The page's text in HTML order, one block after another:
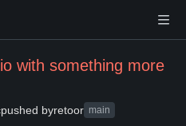
with something more
pushed byretoor main